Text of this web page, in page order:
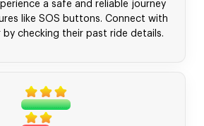
a safe and reliable journey
like SOS buttons. Connect with
checking their past ride details.